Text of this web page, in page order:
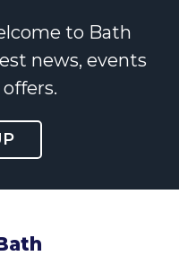
to Bath
news, events